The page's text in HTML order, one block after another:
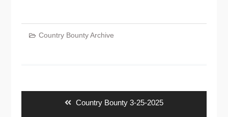
Country Bounty Archive
Previous
Country Bounty 3-25-2025